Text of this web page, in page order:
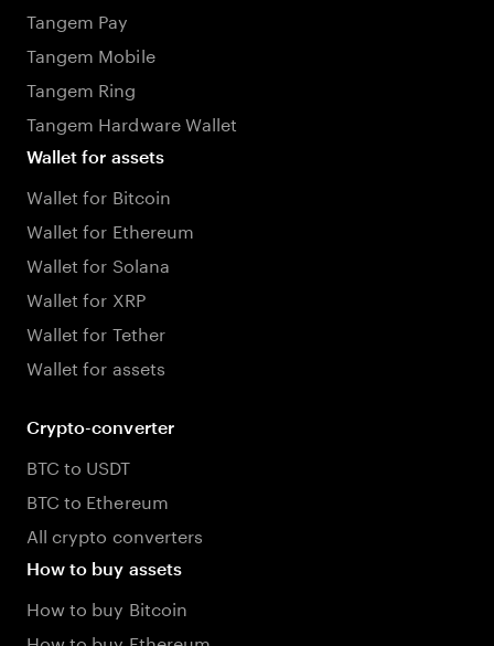
Tangem Pay
Tangem Mobile
Tangem Ring
Tangem Hardware Wallet
Wallet for assets
Wallet for Bitcoin
Wallet for Ethereum
Wallet for Solana
Wallet for XRP
Wallet for Tether
Wallet for assets
Crypto-converter
BTC to USDT
BTC to Ethereum
All crypto converters
How to buy assets
How to buy Bitcoin